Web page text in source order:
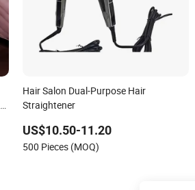
Hair Salon Dual-Purpose Hair
Straightener
US$10.50-11.20
500 Pieces (MOQ)